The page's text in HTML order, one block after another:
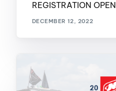
REGISTRATION OPEN
DECEMBER 12, 2022